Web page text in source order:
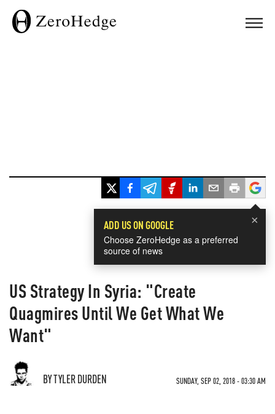
×
ADD US ON GOOGLE
Choose ZeroHedge as a preferred
source of news
US Strategy In Syria: "Create
Quagmires Until We Get What We
Want"
BY TYLER DURDEN SUNDAY, SEP 02, 2018 - 03:30 AM